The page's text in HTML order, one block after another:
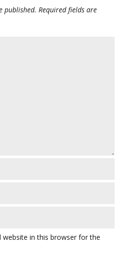
published. Required fields are
website in this browser for the